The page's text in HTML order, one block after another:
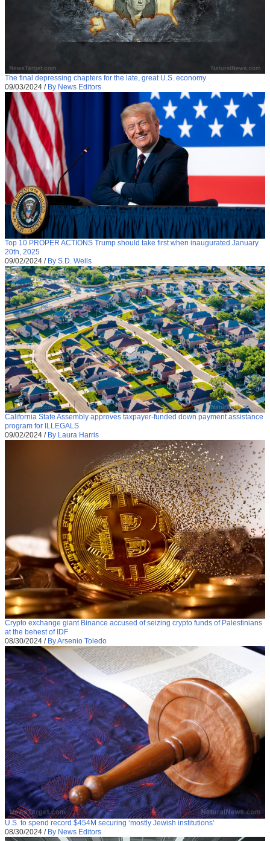
The final depressing chapters for the late, great U.S. economy
09/03/2024 / By News Editors
Top 10 PROPER ACTIONS Trump should take first when inaugurated January
20th, 2025
09/02/2024 / By S.D. Wells
California State Assembly approves taxpayer-funded down payment assistance
program for ILLEGALS
09/02/2024 / By Laura Harris
Crypto exchange giant Binance accused of seizing crypto funds of Palestinians
at the behest of IDF
08/30/2024 / By Arsenio Toledo
U.S. to spend record $454M securing ‘mostly Jewish institutions’
08/30/2024 / By News Editors